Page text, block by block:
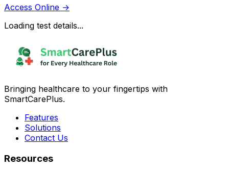
Access Online →
Loading test details...
Bringing healthcare to your fingertips with
SmartCarePlus.
Features
Solutions
Contact Us
Resources